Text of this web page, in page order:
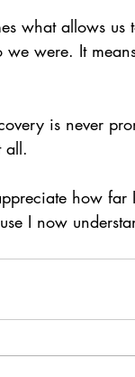
what allows
we were. It
is never
all.
how far
I now